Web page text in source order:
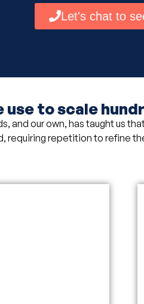
Let's chat to
use to scale
and our own, has taught us
repetition to refine